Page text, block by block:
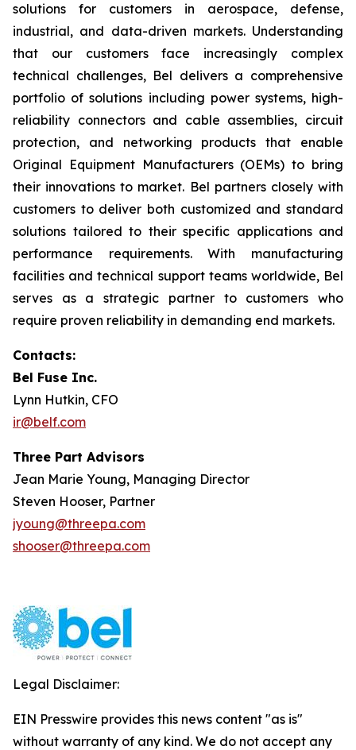
solutions for customers in aerospace, defense,
industrial, and data-driven markets. Understanding
that our customers face increasingly complex
technical challenges, Bel delivers a comprehensive
portfolio of solutions including power systems, high-
reliability connectors and cable assemblies, circuit
protection, and networking products that enable
Original Equipment Manufacturers (OEMs) to bring
their innovations to market. Bel partners closely with
customers to deliver both customized and standard
solutions tailored to their specific applications and
performance requirements. With manufacturing
facilities and technical support teams worldwide, Bel
serves as a strategic partner to customers who
require proven reliability in demanding end markets.
Contacts:
Bel Fuse Inc.
Lynn Hutkin, CFO
ir@belf.com
Three Part Advisors
Jean Marie Young, Managing Director
Steven Hooser, Partner
jyoung@threepa.com
shooser@threepa.com
Legal Disclaimer:
EIN Presswire provides this news content "as is"
without warranty of any kind. We do not accept any